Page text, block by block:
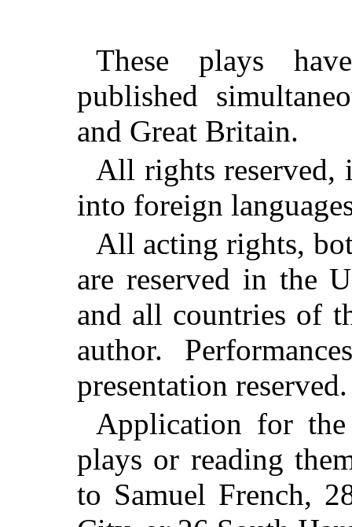
These plays
published
and Great Britain.
All rights reserved,
into foreign
All acting rights,
are reserved in the
and all countries of
author.
presentation reserved.
Application for
plays or reading
to Samuel French,